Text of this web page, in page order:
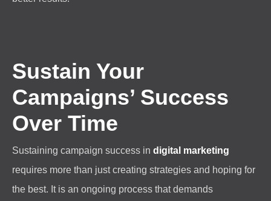
Sustain Your
Campaigns’ Success
Over Time
Sustaining campaign success in digital marketing
requires more than just creating strategies and hoping for
the best. It is an ongoing process that demands